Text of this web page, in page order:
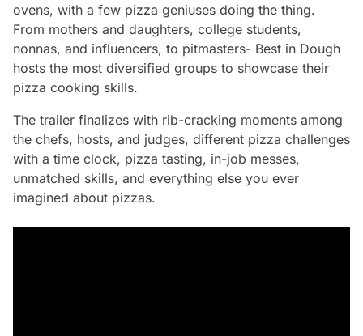
ovens, with a few pizza geniuses doing the thing.
From mothers and daughters, college students,
nonnas, and influencers, to pitmasters- Best in Dough
hosts the most diversified groups to showcase their
pizza cooking skills.
The trailer finalizes with rib-cracking moments among
the chefs, hosts, and judges, different pizza challenges
with a time clock, pizza tasting, in-job messes,
unmatched skills, and everything else you ever
imagined about pizzas.